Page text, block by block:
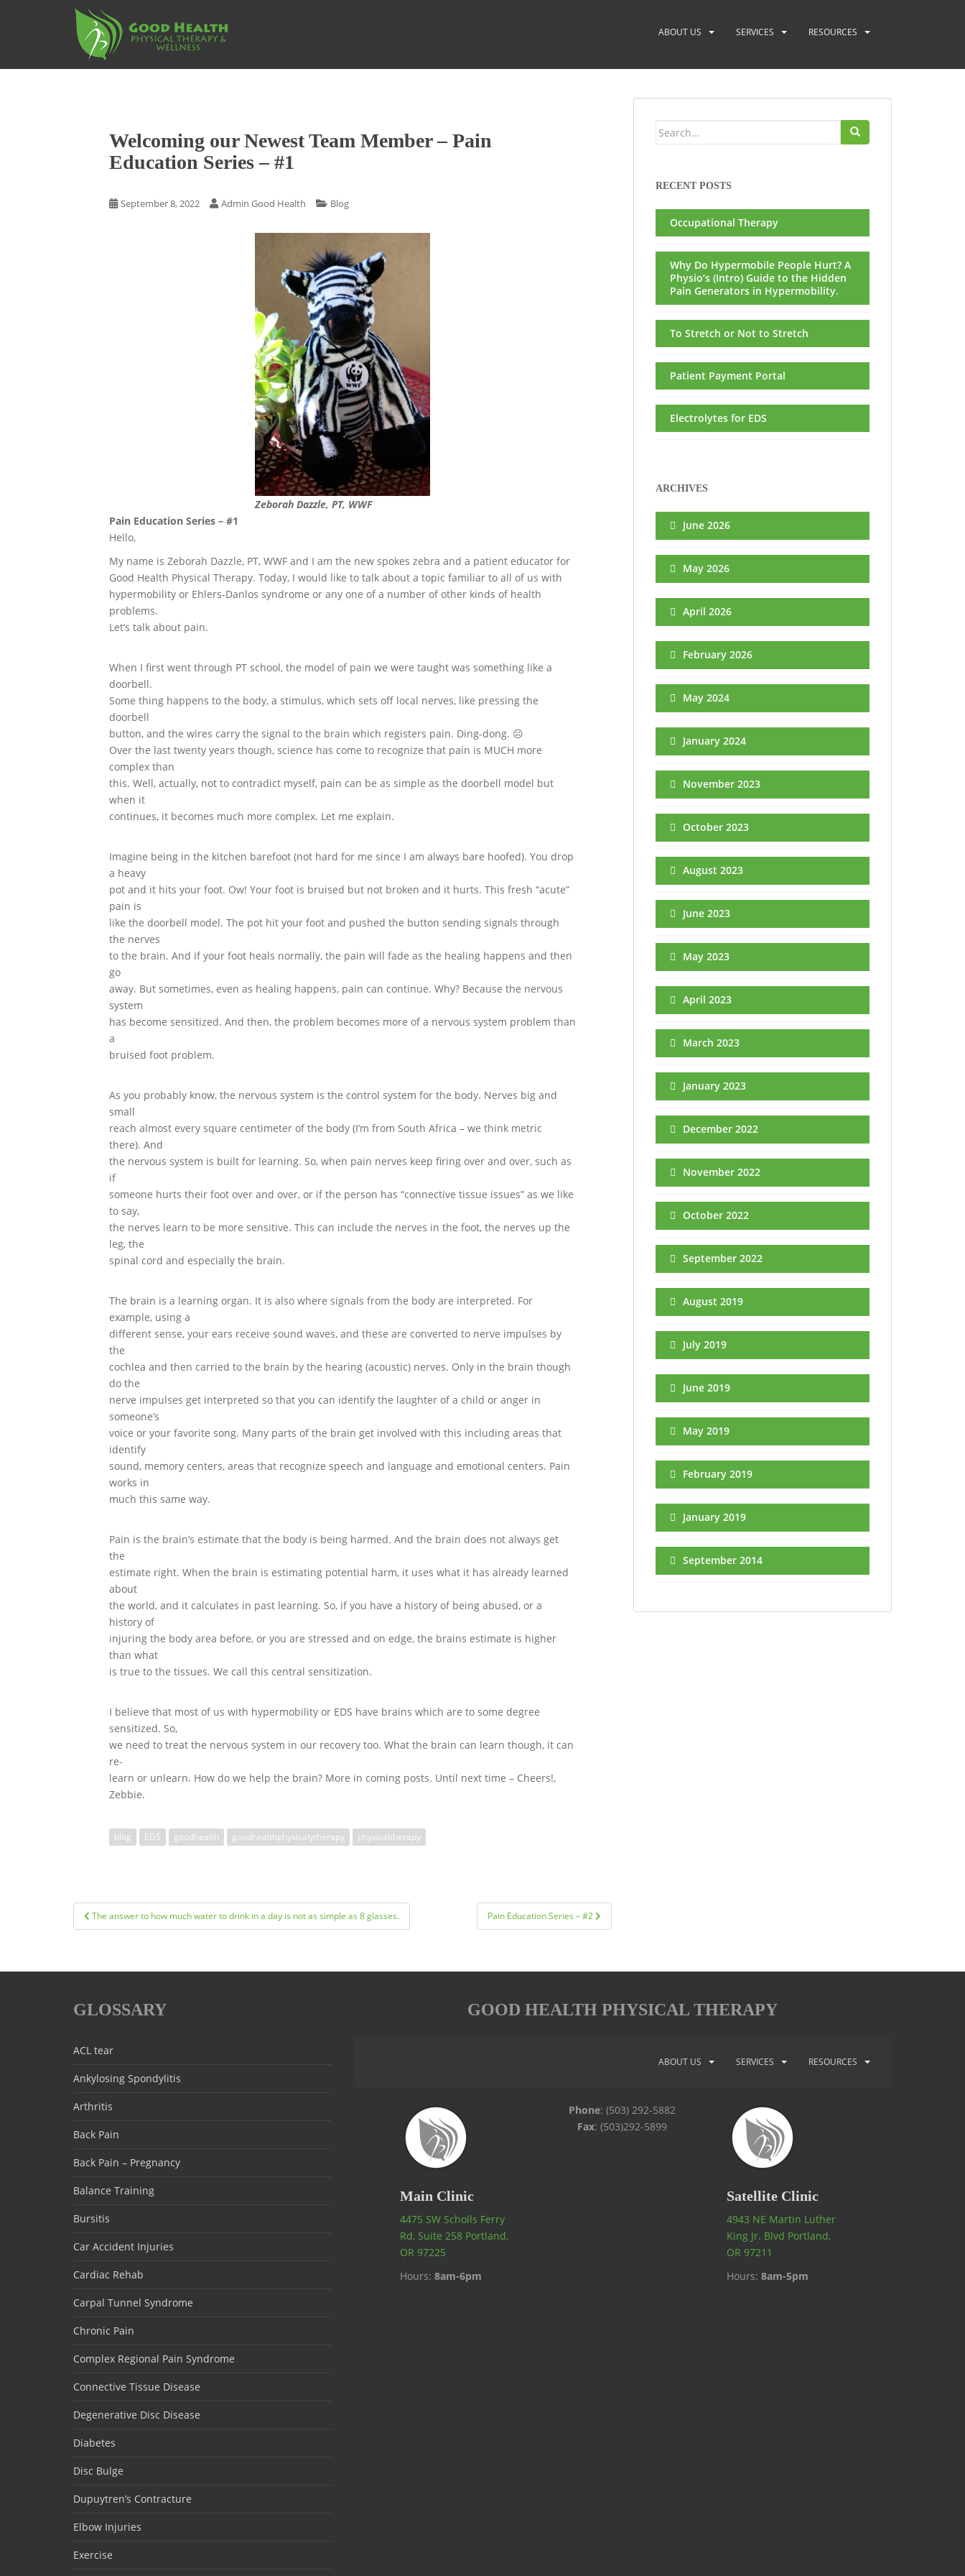
t
ABOUT US SERVICES RESOURCES
Welcoming our Newest Team Member – Pain
Education Series – #1
September 8, 2022 Admin Good Health Blog
Zeborah Dazzle, PT, WWF
Pain Education Series – #1
Hello,
My name is Zeborah Dazzle, PT, WWF and I am the new spokes zebra and a patient educator for
Good Health Physical Therapy. Today, I would like to talk about a topic familiar to all of us with
hypermobility or Ehlers-Danlos syndrome or any one of a number of other kinds of health
problems.
Let’s talk about pain.
When I first went through PT school, the model of pain we were taught was something like a
doorbell.
Some thing happens to the body, a stimulus, which sets off local nerves, like pressing the
doorbell
button, and the wires carry the signal to the brain which registers pain. Ding-dong. ☹
Over the last twenty years though, science has come to recognize that pain is MUCH more
complex than
this. Well, actually, not to contradict myself, pain can be as simple as the doorbell model but
when it
continues, it becomes much more complex. Let me explain.
Imagine being in the kitchen barefoot (not hard for me since I am always bare hoofed). You drop
a heavy
pot and it hits your foot. Ow! Your foot is bruised but not broken and it hurts. This fresh “acute”
pain is
like the doorbell model. The pot hit your foot and pushed the button sending signals through
the nerves
to the brain. And if your foot heals normally, the pain will fade as the healing happens and then
go
away. But sometimes, even as healing happens, pain can continue. Why? Because the nervous
system
has become sensitized. And then, the problem becomes more of a nervous system problem than
a
bruised foot problem.
As you probably know, the nervous system is the control system for the body. Nerves big and
small
reach almost every square centimeter of the body (I’m from South Africa – we think metric
there). And
the nervous system is built for learning. So, when pain nerves keep firing over and over, such as
if
someone hurts their foot over and over, or if the person has “connective tissue issues” as we like
to say,
the nerves learn to be more sensitive. This can include the nerves in the foot, the nerves up the
leg, the
spinal cord and especially the brain.
The brain is a learning organ. It is also where signals from the body are interpreted. For
example, using a
different sense, your ears receive sound waves, and these are converted to nerve impulses by
the
cochlea and then carried to the brain by the hearing (acoustic) nerves. Only in the brain though
do the
nerve impulses get interpreted so that you can identify the laughter of a child or anger in
someone’s
voice or your favorite song. Many parts of the brain get involved with this including areas that
identify
sound, memory centers, areas that recognize speech and language and emotional centers. Pain
works in
much this same way.
Pain is the brain’s estimate that the body is being harmed. And the brain does not always get
the
estimate right. When the brain is estimating potential harm, it uses what it has already learned
about
the world, and it calculates in past learning. So, if you have a history of being abused, or a
history of
injuring the body area before, or you are stressed and on edge, the brains estimate is higher
than what
is true to the tissues. We call this central sensitization.
I believe that most of us with hypermobility or EDS have brains which are to some degree
sensitized. So,
we need to treat the nervous system in our recovery too. What the brain can learn though, it can
re-
learn or unlearn. How do we help the brain? More in coming posts. Until next time – Cheers!,
Zebbie.
blog EDS goodhealth goodhealthphysicalytherapy physicaltherapy
Post
navigation
The answer to how much water to drink in a day is not as simple as 8 glasses. Pain Education Series – #2
Search
RECENT POSTS
Occupational Therapy
Why Do Hypermobile People Hurt? A
Physio’s (Intro) Guide to the Hidden
Pain Generators in Hypermobility.
To Stretch or Not to Stretch
Patient Payment Portal
Electrolytes for EDS
ARCHIVES
June 2026
May 2026
April 2026
February 2026
May 2024
January 2024
November 2023
October 2023
August 2023
June 2023
May 2023
April 2023
March 2023
January 2023
December 2022
November 2022
October 2022
September 2022
August 2019
July 2019
June 2019
May 2019
February 2019
January 2019
September 2014
GLOSSARY
ACL tear
Ankylosing Spondylitis
Arthritis
Back Pain
Back Pain – Pregnancy
Balance Training
Bursitis
Car Accident Injuries
Cardiac Rehab
Carpal Tunnel Syndrome
Chronic Pain
Complex Regional Pain Syndrome
Connective Tissue Disease
Degenerative Disc Disease
Diabetes
Disc Bulge
Dupuytren’s Contracture
Elbow Injuries
Exercise
GOOD HEALTH PHYSICAL THERAPY
ABOUT US SERVICES RESOURCES
Main Clinic
4475 SW Scholls Ferry
Rd, Suite 258 Portland,
OR 97225
Hours: 8am-6pm
Satellite Clinic
4943 NE Martin Luther
King Jr. Blvd Portland,
OR 97211
Hours: 8am-5pm
Phone: (503) 292-5882
Fax: (503)292-5899